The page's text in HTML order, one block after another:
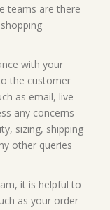
teams are there
with your
the customer
as email, live
any concerns
sizing, shipping
other queries
it is helpful to
as your order